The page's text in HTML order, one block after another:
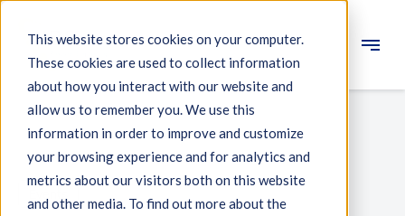
This website stores cookies on your computer.
These cookies are used to collect information
about how you interact with our website and
allow us to remember you. We use this
information in order to improve and customize
your browsing experience and for analytics and
metrics about our visitors both on this website
and other media. To find out more about the
Engineering
Measuring systems
Machine qualification
Components